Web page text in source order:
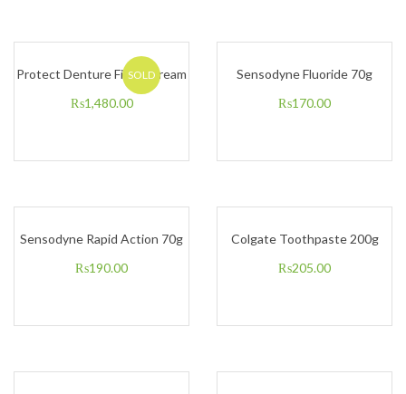
SOLD
Protect Denture Fixing Cream
₨1,480.00
Sensodyne Fluoride 70g
₨170.00
Sensodyne Rapid Action 70g
₨190.00
Colgate Toothpaste 200g
₨205.00